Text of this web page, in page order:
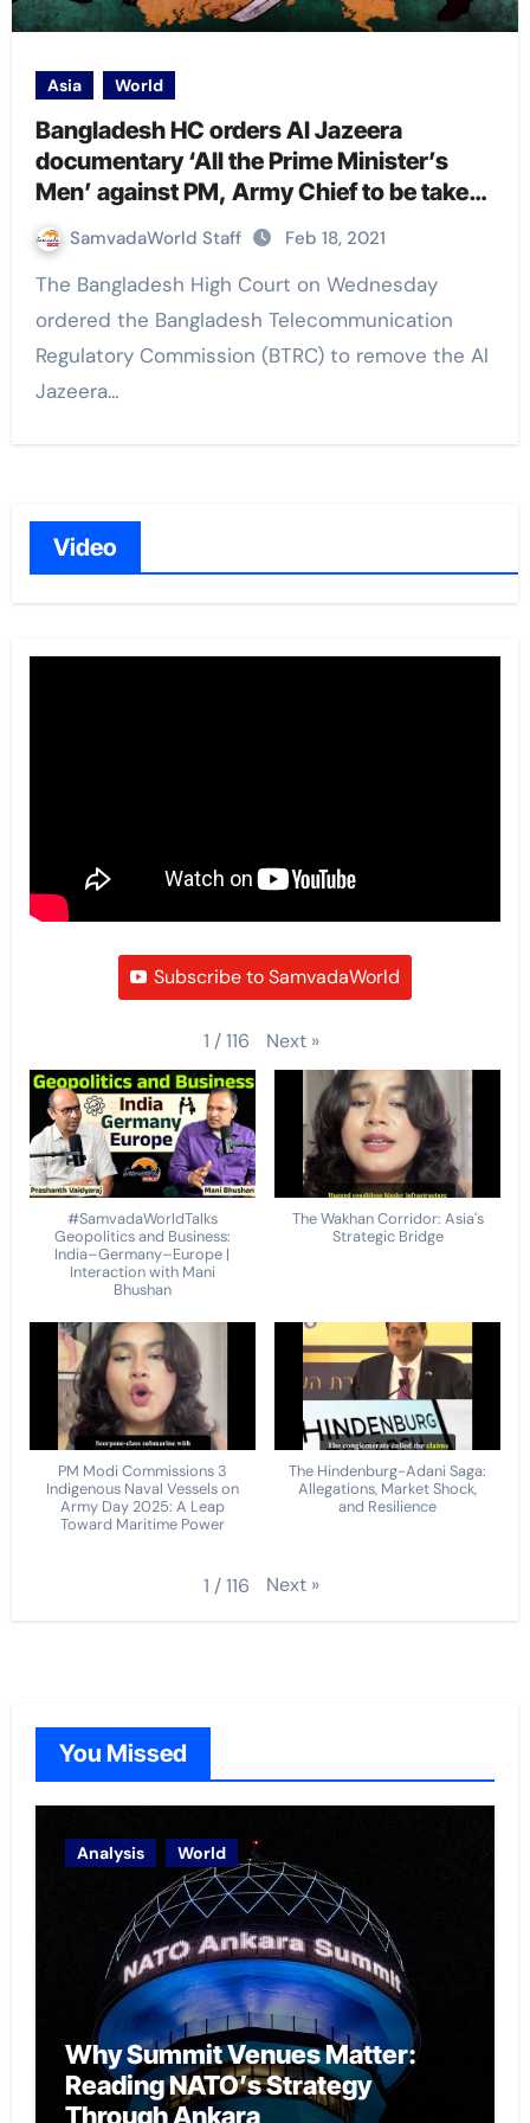
Asia World
Bangladesh HC orders Al Jazeera
documentary ‘All the Prime Minister’s
Men’ against PM, Army Chief to be taken
down
SamvadaWorld Staff Feb 18, 2021
The Bangladesh High Court on Wednesday
ordered the Bangladesh Telecommunication
Regulatory Commission (BTRC) to remove the Al
Jazeera…
Video
Subscribe to SamvadaWorld
1 /116 Next »
#SamvadaWorldTalks
Geopolitics and Business:
India–Germany–Europe |
Interaction with Mani
Bhushan
The Wakhan Corridor: Asia's
Strategic Bridge
PM Modi Commissions 3
Indigenous Naval Vessels on
Army Day 2025: A Leap
Toward Maritime Power
The Hindenburg-Adani Saga:
Allegations, Market Shock,
and Resilience
1 /116 Next »
You Missed
Analysis World
Why Summit Venues Matter:
Reading NATO’s Strategy
Through Ankara